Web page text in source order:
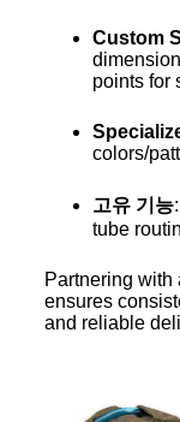
Custom
points for
colors/
고유 기능
tube
Partnering with
ensures
and reliable